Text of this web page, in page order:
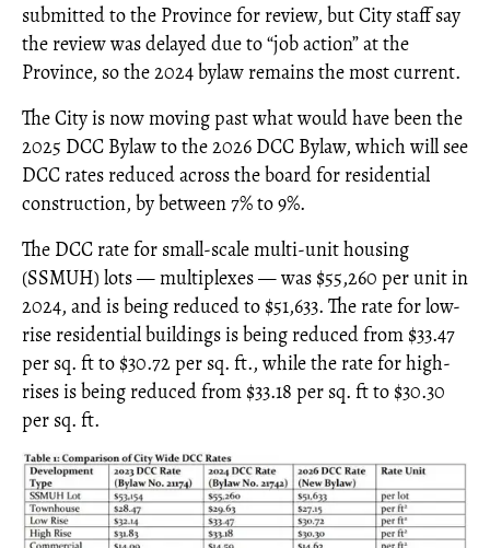
submitted to the Province for review, but City staff say
the review was delayed due to “job action” at the
Province, so the 2024 bylaw remains the most current.
The City is now moving past what would have been the
2025 DCC Bylaw to the 2026 DCC Bylaw, which will see
DCC rates reduced across the board for residential
construction, by between 7% to 9%.
The DCC rate for small-scale multi-unit housing
(SSMUH) lots — multiplexes — was $55,260 per unit in
2024, and is being reduced to $51,633. The rate for low-
rise residential buildings is being reduced from $33.47
per sq. ft to $30.72 per sq. ft., while the rate for high-
rises is being reduced from $33.18 per sq. ft to $30.30
per sq. ft.